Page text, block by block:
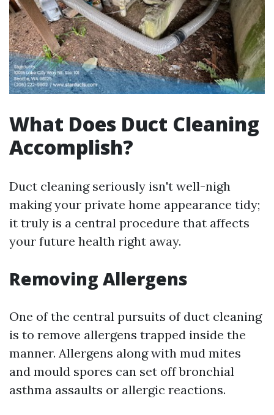
What Does Duct Cleaning
Accomplish?
Duct cleaning seriously isn't well-nigh
making your private home appearance tidy;
it truly is a central procedure that affects
your future health right away.
Removing Allergens
One of the central pursuits of duct cleaning
is to remove allergens trapped inside the
manner. Allergens along with mud mites
and mould spores can set off bronchial
asthma assaults or allergic reactions.